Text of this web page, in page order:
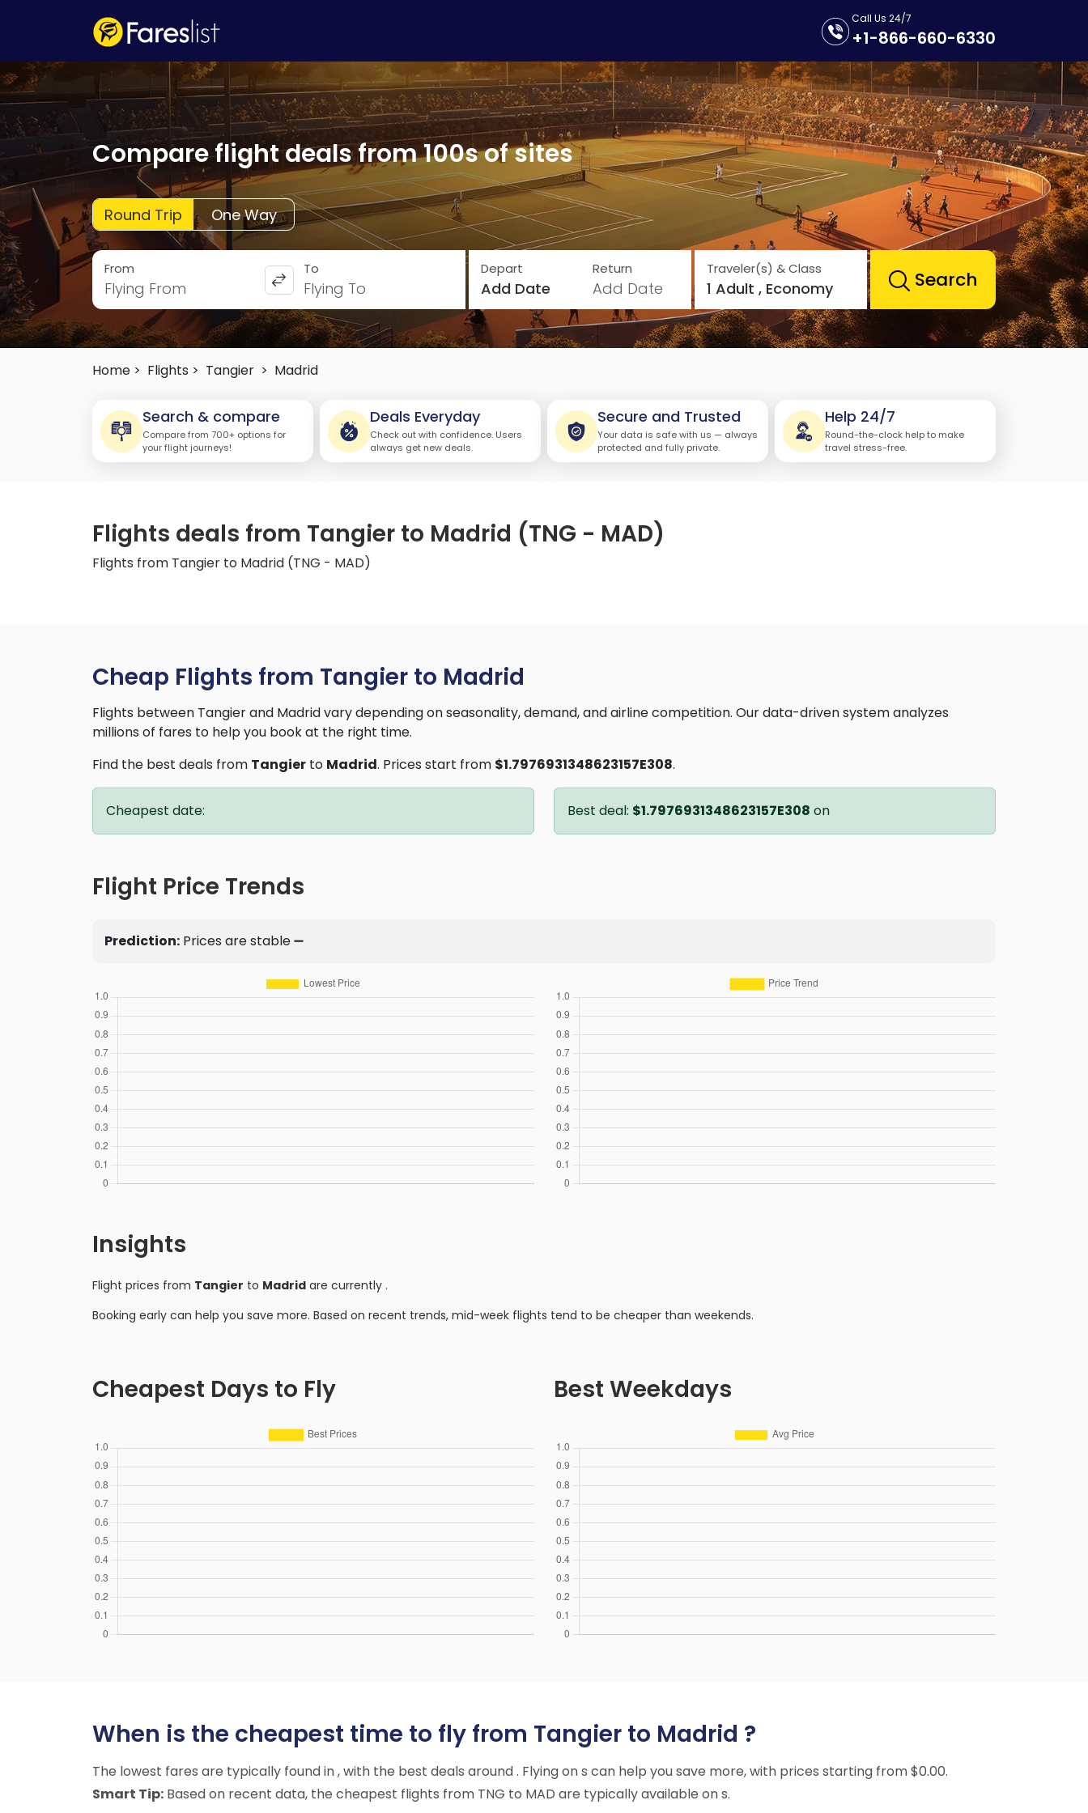
Call Us 24/7
+1-866-660-6330
Compare flight deals from 100s of sites
Round Trip One Way
From
Flying From
To
Flying To
Depart
Add Date
Return
Add Date
Traveler(s) & Class
1 Adult , Economy Search
Home > Flights > Tangier > Madrid
Search & compare
Compare from 700+ options for
your flight journeys!
Deals Everyday
Check out with confidence. Users
always get new deals.
Secure and Trusted
Your data is safe with us — always
protected and fully private.
Help 24/7
Round-the-clock help to make
travel stress-free.
Flights deals from Tangier to Madrid (TNG - MAD)
Flights from Tangier to Madrid (TNG - MAD)
Cheap Flights from Tangier to Madrid
Flights between Tangier and Madrid vary depending on seasonality, demand, and airline competition. Our data-driven system analyzes
millions of fares to help you book at the right time.
Find the best deals from Tangier to Madrid. Prices start from $1.7976931348623157E308.
Cheapest date: Best deal: $1.7976931348623157E308 on
Flight Price Trends
Prediction: Prices are stable ➖
Insights
Flight prices from Tangier to Madrid are currently .
Booking early can help you save more. Based on recent trends, mid-week flights tend to be cheaper than weekends.
Cheapest Days to Fly Best Weekdays
When is the cheapest time to fly from Tangier to Madrid ?
The lowest fares are typically found in , with the best deals around . Flying on s can help you save more, with prices starting from $0.00.
Smart Tip: Based on recent data, the cheapest flights from TNG to MAD are typically available on s.